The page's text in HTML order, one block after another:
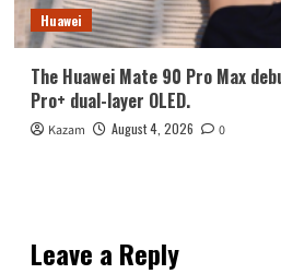
Huawei
The Huawei Mate 90 Pro Max
Pro+ dual-layer OLED.
Kazam August 4, 2026 0
Leave a Reply